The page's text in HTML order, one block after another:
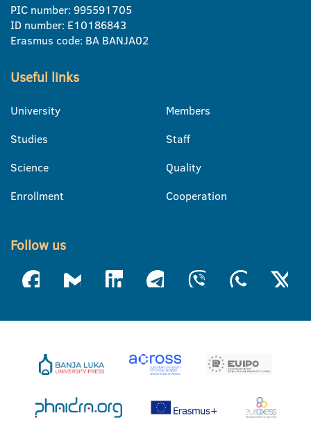
PIC number: 995591705
ID number: E10186843
Erasmus code: BA BANJA02
Useful links
University
Studies
Science
Enrollment
Members
Staff
Quality
Cooperation
Follow us